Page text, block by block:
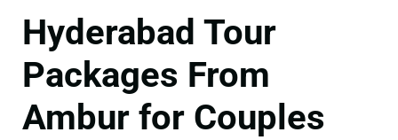
Hyderabad Tour
Packages From
Ambur for Couples